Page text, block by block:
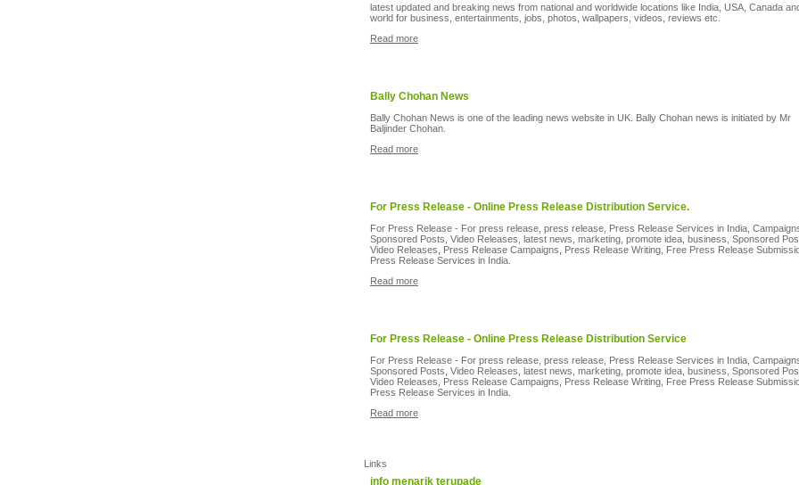
latest updated and breaking news from national and worldwide locations like India, USA, Canada
world for business, entertainments, jobs, photos, wallpapers, videos, reviews etc.
Read more
Bally Chohan News
Bally Chohan News is one of the leading news website in UK. Bally Chohan news is initiated by Mr
Baljinder Chohan.
Read more
For Press Release - Online Press Release Distribution Service.
For Press Release - For press release, press release, Press Release Services in India,
Sponsored Posts, Video Releases, latest news, marketing, promote idea, business, Sponsored
Video Releases, Press Release Campaigns, Press Release Writing, Free Press Release
Press Release Services in India.
Read more
For Press Release - Online Press Release Distribution Service
For Press Release - For press release, press release, Press Release Services in India,
Sponsored Posts, Video Releases, latest news, marketing, promote idea, business, Sponsored
Video Releases, Press Release Campaigns, Press Release Writing, Free Press Release
Press Release Services in India.
Read more
Links
info menarik terupade